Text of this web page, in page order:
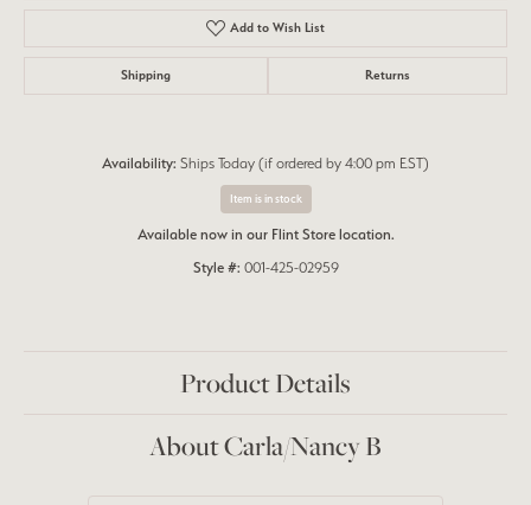
Add to Wish List
Shipping Returns
Availability: Ships Today (if ordered by 4:00 pm EST)
Item is in stock
Available now in our Flint Store location.
Style #: 001-425-02959
Product Details
About Carla/Nancy B